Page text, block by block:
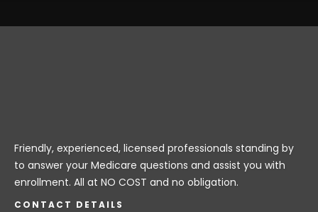
Friendly, experienced, licensed professionals standing by
to answer your Medicare questions and assist you with
enrollment. All at NO COST and no obligation.
CONTACT DETAILS